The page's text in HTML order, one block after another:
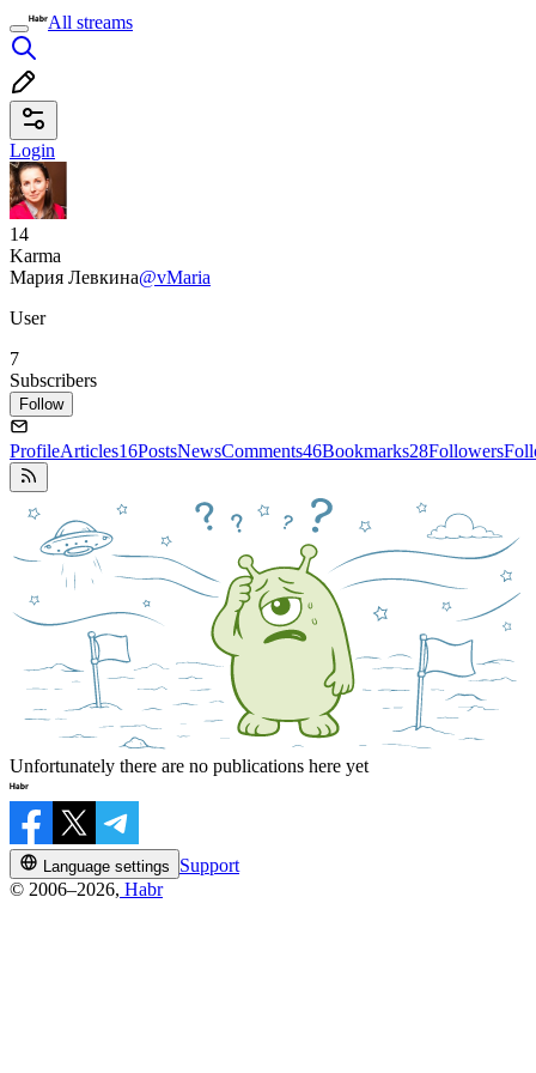
All streams
Login
14
Karma
Мария Левкина@vMaria
User
7
Subscribers
Follow
ProfileArticles16PostsNewsComments46Bookmarks28Followers
Unfortunately there are no publications here yet
Language settings
Support
© 2006–2026, Habr